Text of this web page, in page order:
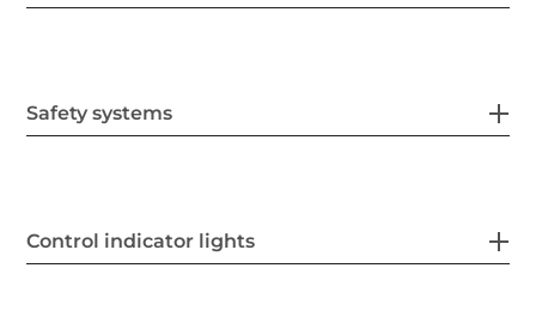
Safety systems
Control indicator lights